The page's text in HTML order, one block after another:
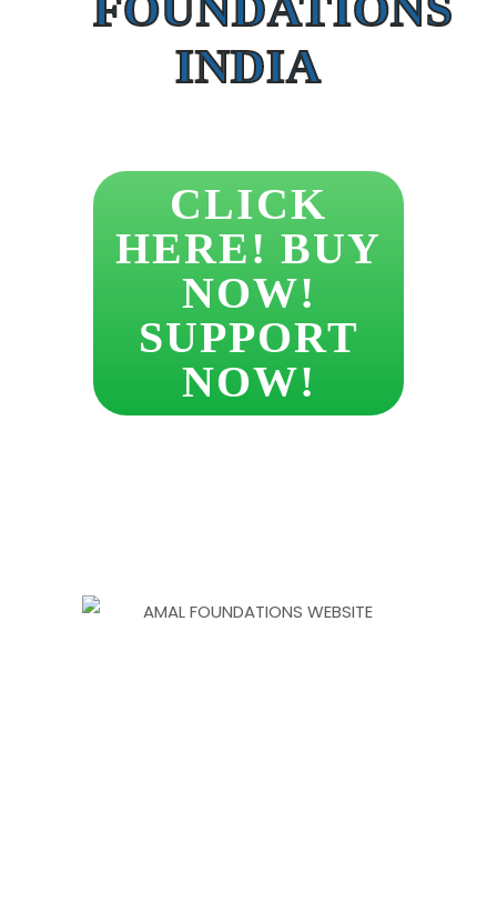
INDIA
CLICK
HERE! BUY
NOW!
SUPPORT
NOW!